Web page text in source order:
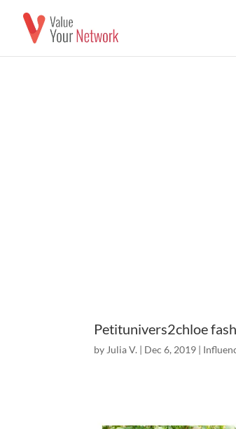
Petitunivers2chloe
by Julia V. | Dec 6, 2019 |